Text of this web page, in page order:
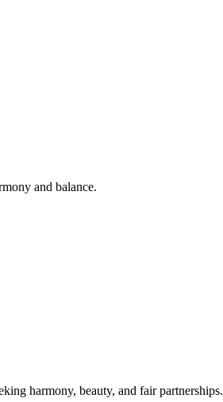
and balance.
harmony, beauty, and fair partnerships.